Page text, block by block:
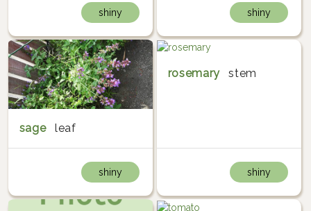
shiny shiny
sage leaf
shiny
rosemary stem
shiny